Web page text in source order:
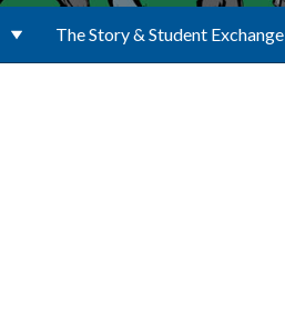
The Story & Student Exchange